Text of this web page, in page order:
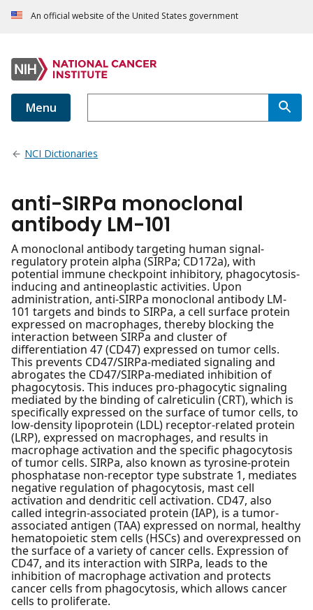
An official website of the United States government
Menu
NCI Dictionaries
anti-SIRPa monoclonal
antibody LM-101
A monoclonal antibody targeting human signal-
regulatory protein alpha (SIRPa; CD172a), with
potential immune checkpoint inhibitory, phagocytosis-
inducing and antineoplastic activities. Upon
administration, anti-SIRPa monoclonal antibody LM-
101 targets and binds to SIRPa, a cell surface protein
expressed on macrophages, thereby blocking the
interaction between SIRPa and cluster of
differentiation 47 (CD47) expressed on tumor cells.
This prevents CD47/SIRPa-mediated signaling and
abrogates the CD47/SIRPa-mediated inhibition of
phagocytosis. This induces pro-phagocytic signaling
mediated by the binding of calreticulin (CRT), which is
specifically expressed on the surface of tumor cells, to
low-density lipoprotein (LDL) receptor-related protein
(LRP), expressed on macrophages, and results in
macrophage activation and the specific phagocytosis
of tumor cells. SIRPa, also known as tyrosine-protein
phosphatase non-receptor type substrate 1, mediates
negative regulation of phagocytosis, mast cell
activation and dendritic cell activation. CD47, also
called integrin-associated protein (IAP), is a tumor-
associated antigen (TAA) expressed on normal, healthy
hematopoietic stem cells (HSCs) and overexpressed on
the surface of a variety of cancer cells. Expression of
CD47, and its interaction with SIRPa, leads to the
inhibition of macrophage activation and protects
cancer cells from phagocytosis, which allows cancer
cells to proliferate.